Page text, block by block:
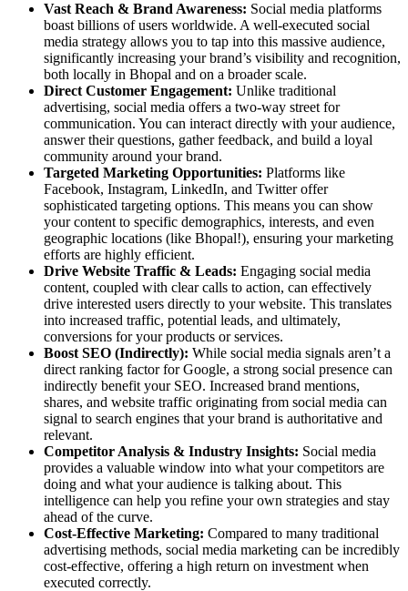
Vast Reach & Brand Awareness: Social media platforms
boast billions of users worldwide. A well-executed social
media strategy allows you to tap into this massive audience,
significantly increasing your brand’s visibility and recognition,
both locally in Bhopal and on a broader scale.
Direct Customer Engagement: Unlike traditional
advertising, social media offers a two-way street for
communication. You can interact directly with your audience,
answer their questions, gather feedback, and build a loyal
community around your brand.
Targeted Marketing Opportunities: Platforms like
Facebook, Instagram, LinkedIn, and Twitter offer
sophisticated targeting options. This means you can show
your content to specific demographics, interests, and even
geographic locations (like Bhopal!), ensuring your marketing
efforts are highly efficient.
Drive Website Traffic & Leads: Engaging social media
content, coupled with clear calls to action, can effectively
drive interested users directly to your website. This translates
into increased traffic, potential leads, and ultimately,
conversions for your products or services.
Boost SEO (Indirectly): While social media signals aren’t a
direct ranking factor for Google, a strong social presence can
indirectly benefit your SEO. Increased brand mentions,
shares, and website traffic originating from social media can
signal to search engines that your brand is authoritative and
relevant.
Competitor Analysis & Industry Insights: Social media
provides a valuable window into what your competitors are
doing and what your audience is talking about. This
intelligence can help you refine your own strategies and stay
ahead of the curve.
Cost-Effective Marketing: Compared to many traditional
advertising methods, social media marketing can be incredibly
cost-effective, offering a high return on investment when
executed correctly.